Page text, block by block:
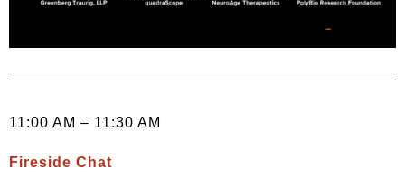
11:00 AM – 11:30 AM
Fireside Chat